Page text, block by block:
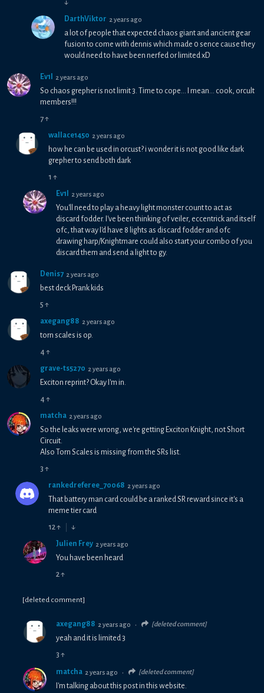
↓
DarthViktor 2 years ago
a lot of people that expected chaos giant and ancient gear
fusion to come with dennis which made 0 sence cause they
would need to have been nerfed or limited xD
Ev1l 2 years ago
So chaos grepher is not limit 3. Time to cope... I mean... cook, orcult
members!!!
7↑
wallace1450 2 years ago
how he can be used in orcust? i wonder it is not good like dark
grepher to send both dark
1 ↑
Ev1l 2 years ago
You'll need to play a heavy light monster count to act as
discard fodder. I've been thinking of veiler, eccentrick and itself
ofc, that way I'd have 8 lights as discard fodder and ofc
drawing harp/Knightmare could also start your combo of you
discard them and send a light to gy.
Denis7 2 years ago
best deck Prank kids
5 ↑
axegang88 2 years ago
torn scales is op.
4 ↑
grave-ts5270 2 years ago
Exciton reprint? Okay I'm in.
4 ↑
matcha 2 years ago
So the leaks were wrong, we're getting Exciton Knight, not Short
Circuit.
Also Torn Scales is missing from the SRs list.
3 ↑
rankedreferee_70068 2 years ago
That battery man card could be a ranked SR reward since it's a
meme tier card
12↑ ↓
Julien Frey 2 years ago
You have been heard
2↑
[deleted comment]
axegang88 2 years ago • [deleted comment]
yeah and it is limited 3
3 ↑
matcha 2 years ago • [deleted comment]
I'm talking about this post in this website.